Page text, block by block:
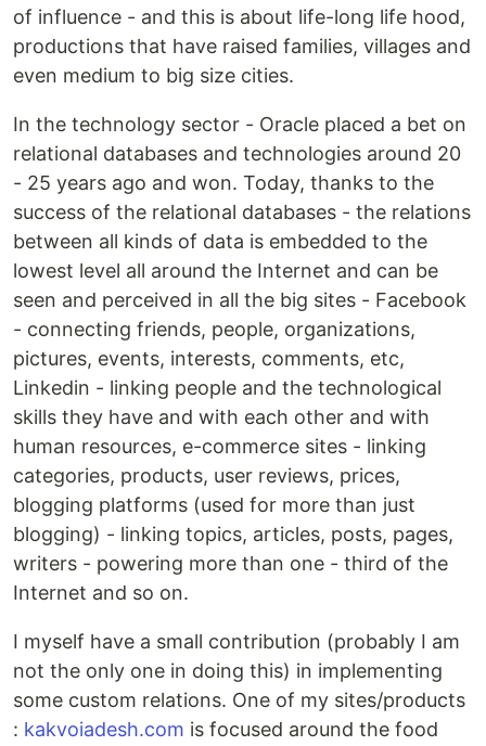
of influence - and this is about life-long life hood,
productions that have raised families, villages and
even medium to big size cities.
In the technology sector - Oracle placed a bet on
relational databases and technologies around 20
- 25 years ago and won. Today, thanks to the
success of the relational databases - the relations
between all kinds of data is embedded to the
lowest level all around the Internet and can be
seen and perceived in all the big sites - Facebook
- connecting friends, people, organizations,
pictures, events, interests, comments, etc,
Linkedin - linking people and the technological
skills they have and with each other and with
human resources, e-commerce sites - linking
categories, products, user reviews, prices,
blogging platforms (used for more than just
blogging) - linking topics, articles, posts, pages,
writers - powering more than one - third of the
Internet and so on.
I myself have a small contribution (probably I am
not the only one in doing this) in implementing
some custom relations. One of my sites/products
: kakvoiadesh.com is focused around the food